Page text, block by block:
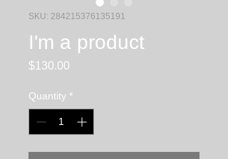
SKU: 284215376135191
I'm a product
$130.00
Quantity *